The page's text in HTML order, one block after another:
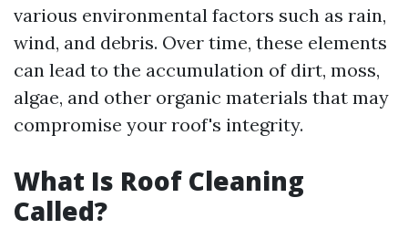
various environmental factors such as rain,
wind, and debris. Over time, these elements
can lead to the accumulation of dirt, moss,
algae, and other organic materials that may
compromise your roof's integrity.
What Is Roof Cleaning
Called?